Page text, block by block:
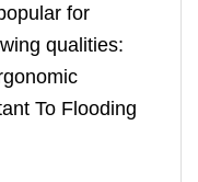
for
qualities:
To Flooding